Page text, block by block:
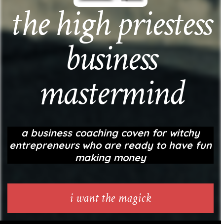
the high priestess
business
mastermind
a business coaching coven for witchy
entrepreneurs who are ready to have fun
making money
i want the magick